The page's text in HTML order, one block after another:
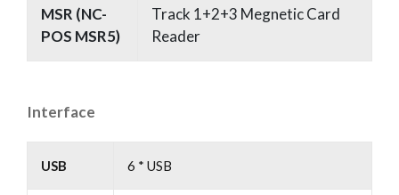
MSR (NC-
POS MSR5)
Track 1+2+3 Megnetic Card
Reader
Interface
USB 6 * USB